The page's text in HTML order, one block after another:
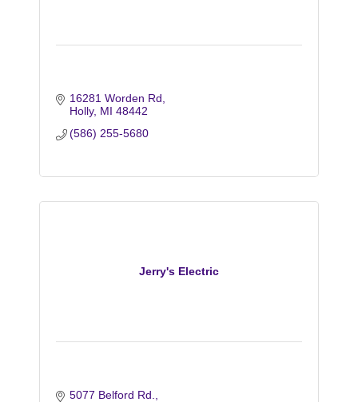
16281 Worden Rd
Holly MI 48442
(586) 255-5680
Jerry's Electric
5077 Belford Rd.